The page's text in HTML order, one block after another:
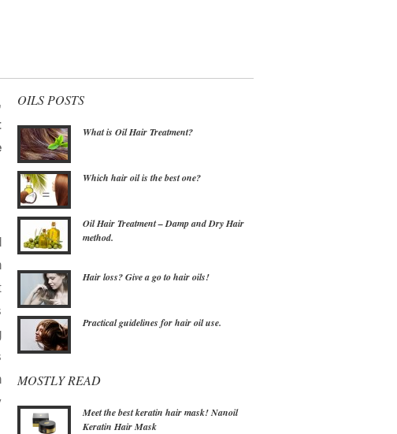
OILS POSTS
What is Oil Hair Treatment?
Which hair oil is the best one?
Oil Hair Treatment – Damp and Dry Hair
method.
Hair loss? Give a go to hair oils!
Practical guidelines for hair oil use.
MOSTLY READ
Meet the best keratin hair mask! Nanoil
Keratin Hair Mask